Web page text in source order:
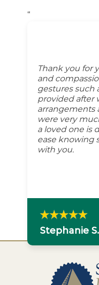
“
Thank you for
and
gestures such
provided after
arrangements
were very
a loved one is
ease knowing
with you.
Stephanie S.